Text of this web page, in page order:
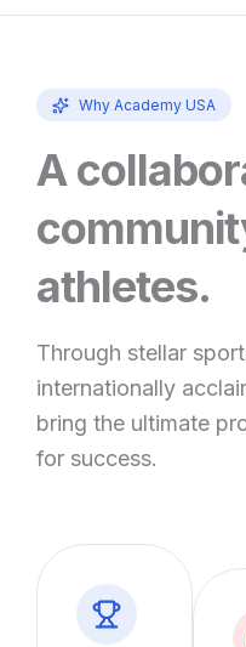
Why Academy USA
A
athletes.
Through stellar
internationally
bring the ultimate
for success.